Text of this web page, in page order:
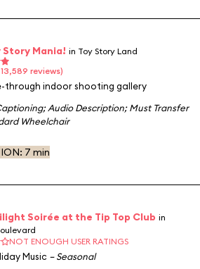
Story Mania! in Toy Story Land
reviews)
through indoor shooting gallery
;Audio Description;Must Transfer
Wheelchair
7 min
Soirée at the Tip Top Club in
NOT ENOUGH USER RATINGS
Music – Seasonal